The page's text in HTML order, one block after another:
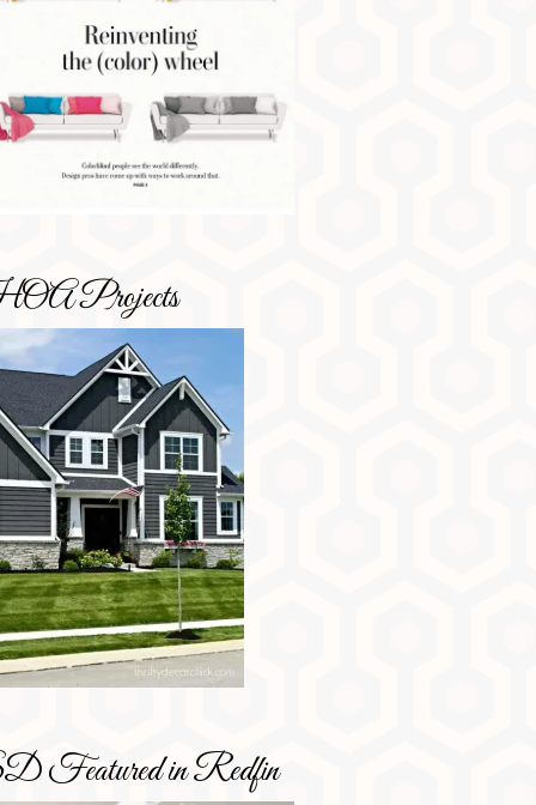
Projects
Featured in Redfin